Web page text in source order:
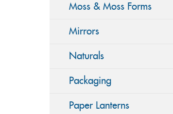
Moss & Moss Forms
Mirrors
Naturals
Packaging
Paper Lanterns